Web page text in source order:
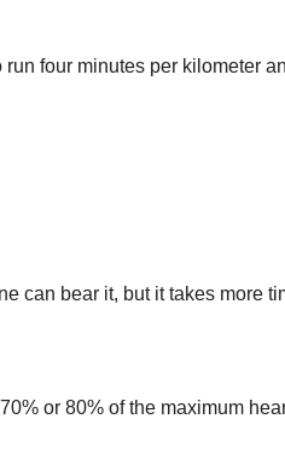
run four minutes per kilometer
can bear it, but it takes more
or 80% of the maximum